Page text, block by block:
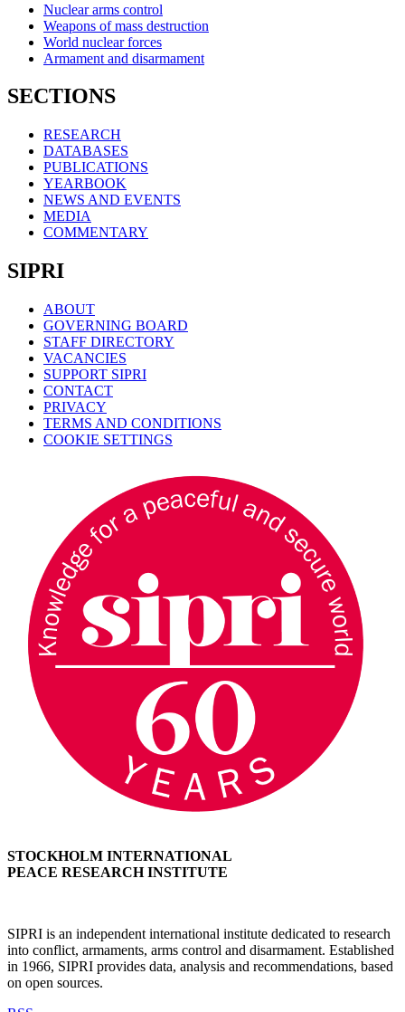
Nuclear arms control
Weapons of mass destruction
World nuclear forces
Armament and disarmament
SECTIONS
RESEARCH
DATABASES
PUBLICATIONS
YEARBOOK
NEWS AND EVENTS
MEDIA
COMMENTARY
SIPRI
ABOUT
GOVERNING BOARD
STAFF DIRECTORY
VACANCIES
SUPPORT SIPRI
CONTACT
PRIVACY
TERMS AND CONDITIONS
COOKIE SETTINGS
STOCKHOLM INTERNATIONAL
PEACE RESEARCH INSTITUTE
SIPRI is an independent international institute dedicated to research
into conflict, armaments, arms control and disarmament. Established
in 1966, SIPRI provides data, analysis and recommendations, based
on open sources.